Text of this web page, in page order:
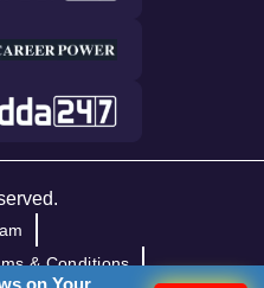
& Conditions
on Your